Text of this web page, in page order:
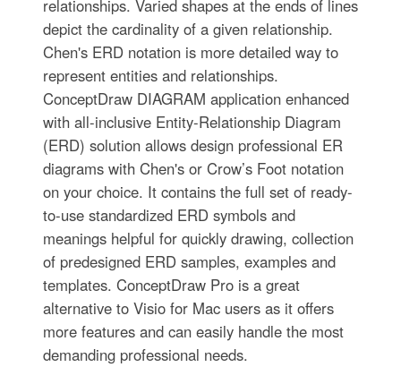
relationships. Varied shapes at the ends of lines
depict the cardinality of a given relationship.
Chen's ERD notation is more detailed way to
represent entities and relationships.
ConceptDraw DIAGRAM application enhanced
with all-inclusive Entity-Relationship Diagram
(ERD) solution allows design professional ER
diagrams with Chen's or Crow’s Foot notation
on your choice. It contains the full set of ready-
to-use standardized ERD symbols and
meanings helpful for quickly drawing, collection
of predesigned ERD samples, examples and
templates. ConceptDraw Pro is a great
alternative to Visio for Mac users as it offers
more features and can easily handle the most
demanding professional needs.